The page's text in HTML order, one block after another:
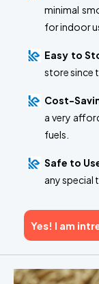
minimal
for indoor
Easy to
store since
Cost-
a very
fuels.
Safe to
any special
Yes! I am